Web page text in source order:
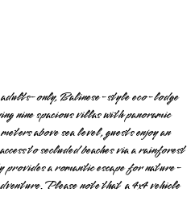
only, Balinese-style eco-lodge
nine spacious villas with panoramic
above sea level, guests enjoy an
to secluded beaches via a rainforest
a romantic escape for nature-
Please note that a 4x4 vehicle